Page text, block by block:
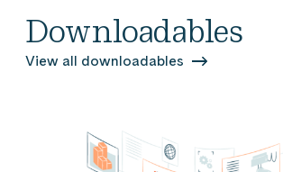
Downloadables
View all downloadables